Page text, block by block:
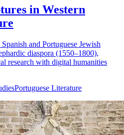
in Western
and Portuguese Jewish
diaspora (1550–1800),
research with digital humanities
Portuguese Literature